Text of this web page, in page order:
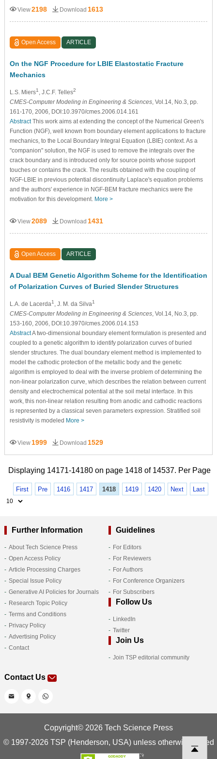
View2198 Download 1613
Open Access ARTICLE
On the NGF Procedure for LBIE Elastostatic Fracture
Mechanics
L.S. Miers1, J.C.F. Telles2
CMES-Computer Modeling in Engineering & Sciences, Vol.14, No.3, pp.
161-170, 2006, DOI:10.3970/cmes.2006.014.161
AbstractThis work aims at extending the concept of the Numerical Green's
Function (NGF), well known from boundary element applications to fracture
mechanics, to the Local Boundary Integral Equation (LBIE) context. As a
"companion" solution, the NGF is used to remove the integrals over the
crack boundary and is introduced only for source points whose support
touches or contains the crack. The results obtained with the coupling of
NGF-LBIE in previous potential discontinuity Laplace's equation problems
and the authors' experience in NGF-BEM fracture mechanics were the
motivation for this development. More >
View2089 Download 1431
Open Access ARTICLE
A Dual BEM Genetic Algorithm Scheme for the Identification
of Polarization Curves of Buried Slender Structures
L.A. de Lacerda1, J. M. da Silva1
CMES-Computer Modeling in Engineering & Sciences, Vol.14, No.3, pp.
153-160, 2006, DOI:10.3970/cmes.2006.014.153
AbstractA two-dimensional boundary element formulation is presented and
coupled to a genetic algorithm to identify polarization curves of buried
slender structures. The dual boundary element method is implemented to
model the cathodic protection of the metallic body and the genetic
algorithm is employed to deal with the inverse problem of determining the
non-linear polarization curve, which describes the relation between current
density and electrochemical potential at the soil metal interface. In this
work, this non-linear relation resulting from anodic and cathodic reactions
is represented by a classical seven parameters expression. Stratified soil
resistivity is modeled More >
View1999 Download 1529
Displaying 14171-14180 on page 1418 of 14537. Per Page
First Pre 1416 1417 1418 1419 1420 Next Last
Further Information
About Tech Science Press
Open Access Policy
Article Processing Charges
Special Issue Policy
Generative AI Policies for Journals
Research Topic Policy
Terms and Conditions
Privacy Policy
Advertising Policy
Contact
Guidelines
For Editors
For Reviewers
For Authors
For Conference Organizers
For Subscribers
Follow Us
LinkedIn
Twitter
Join Us
Join TSP editorial community
Contact Us
Copyright© 2026 Tech Science Press
© 1997-2026 TSP (Henderson, USA) unless otherwise stated